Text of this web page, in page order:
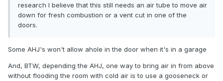
research I believe that this still needs an air tube to move air
down for fresh combustion or a vent cut in one of the
doors.
Some AHJ's won't allow ahole in the door when it's in a garage
And, BTW, depending the AHJ, one way to bring air in from above
without flooding the room with cold air is to use a gooseneck or